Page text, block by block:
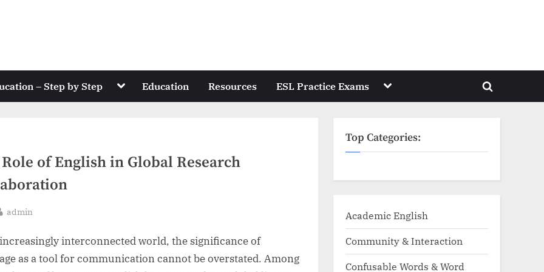
– Step by Step Toggle
menu
Education Resources ESL Practice Exams Toggle
menu
Toggle
of English in Global Research
By
admin
interconnected world, the significance of
as a tool for communication cannot be overstated. Among
Top Categories:
Academic English
Community & Interaction
Confusable Words & Word